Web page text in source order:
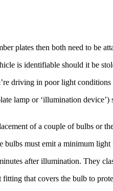
plates then both need to be
is identifiable should it be
driving in poor light
lamp or ‘illumination
of a couple of bulbs or
bulbs must emit a minimum
after illumination. They
that covers the bulb to